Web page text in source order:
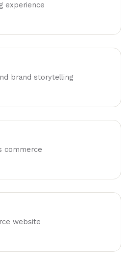
experience
YN
brand storytelling
NH
commerce
J
website